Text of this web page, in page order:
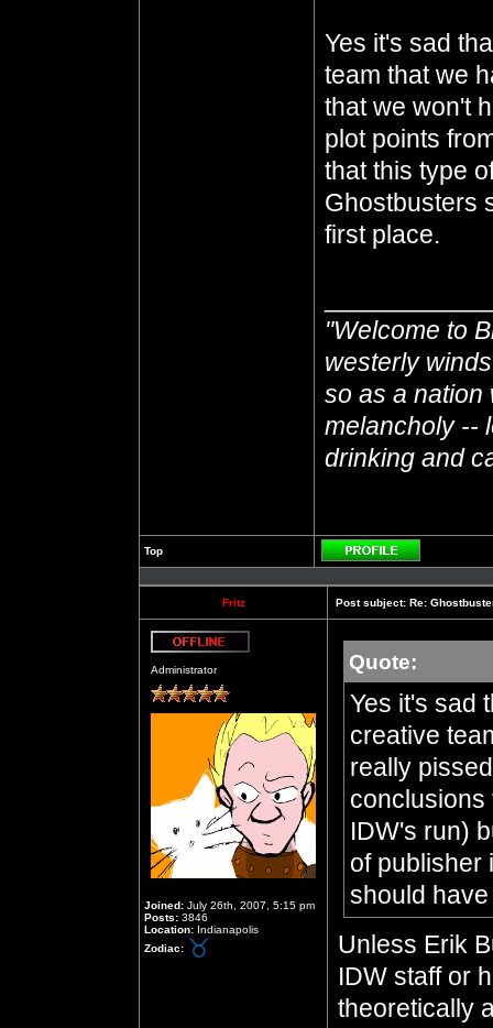
Yes it's sad
team that we
that we won't
plot points
that this type
Ghostbusters
first place.
"Welcome to
westerly
so as a nation
melancholy --
drinking and
Top
Profile
Fritz Post subject: Re:
Administrator
Joined: July 26th, 2007, 5:15 pm
Posts: 3846
Location: Indianapolis
Zodiac:
Quote:
Yes it's sad
creative
really
conclusions
IDW's run)
of publisher
should
Unless Erik
IDW staff or
theoretically